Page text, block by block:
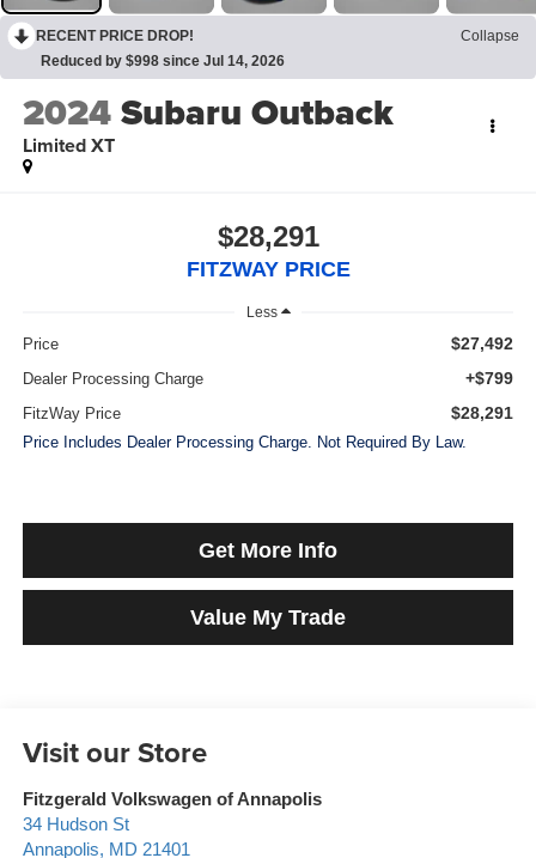
RECENT PRICE DROP!
Collapse
Reduced by $998 since Jul 14, 2026
2024Subaru Outback
Limited XT
$28,291
FITZWAY PRICE
Less
Price $27,492
Dealer Processing Charge +$799
FitzWay Price $28,291
Price Includes Dealer Processing Charge. Not Required By Law.
Get More Info
Value My Trade
Visit our Store
Fitzgerald Volkswagen of Annapolis
34 Hudson St
Annapolis, MD 21401